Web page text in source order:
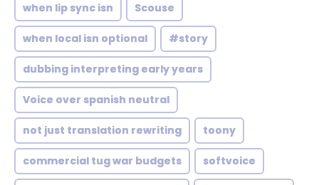
when lip sync isn Scouse
when local isn optional #story
dubbing interpreting early years
Voice over spanish neutral
not just translation rewriting toony
commercial tug war budgets softvoice